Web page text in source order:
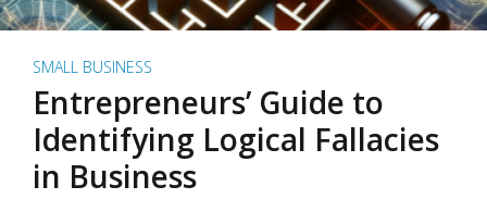
SMALL BUSINESS
Entrepreneurs’ Guide to
Identifying Logical Fallacies
in Business